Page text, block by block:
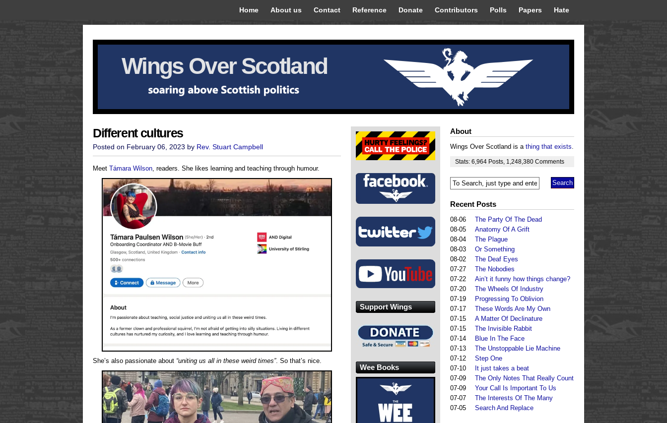
Home About us Contact Reference Donate Contributors Polls Papers Hate
Wings Over Scotland
Different cultures
Posted on February 06, 2023 by Rev. Stuart Campbell
Meet Támara Wilson, readers. She likes learning and teaching through humour.
She’s also passionate about “uniting us all in these weird times”. So that’s nice.
About
Wings Over Scotland is a thing that exists.
Stats: 6,964 Posts 1,248,380 Comments
Recent Posts
08-06
The Party Of The Dead
08-05
Anatomy Of A Grift
08-04
The Plague
08-03
Or Something
08-02
The Deaf Eyes
07-27
The Nobodies
07-22
Ain’t it funny how things change?
07-20
The Wheels Of Industry
07-19
Progressing To Oblivion
07-17
These Words Are My Own
07-15
A Matter Of Declinature
07-15
The Invisible Rabbit
07-14
Blue In The Face
07-13
The Unstoppable Lie Machine
07-12
Step One
07-10
It just takes a beat
07-09
The Only Notes That Really Count
07-09
Your Call Is Important To Us
07-07
The Interests Of The Many
07-05
Search And Replace
Support Wings
Wee Books